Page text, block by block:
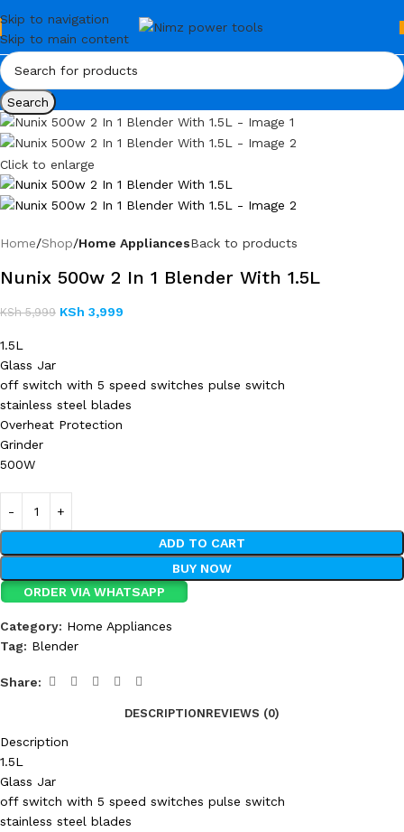
Skip to navigation
Skip to main content
Search
Click to enlarge
Home Shop Home AppliancesBack to products
Nunix 500w 2 In 1 Blender With 1.5L
KSh5,999 KSh 3,999
1.5L
Glass Jar
off switch with 5 speed switches pulse switch
stainless steel blades
Overheat Protection
Grinder
500W
ADD TO CART
BUY NOW
ORDER VIA WHATSAPP
Category: Home Appliances
Tag: Blender
Share:
DESCRIPTIONREVIEWS (0)
Description
1.5L
Glass Jar
off switch with 5 speed switches pulse switch
stainless steel blades